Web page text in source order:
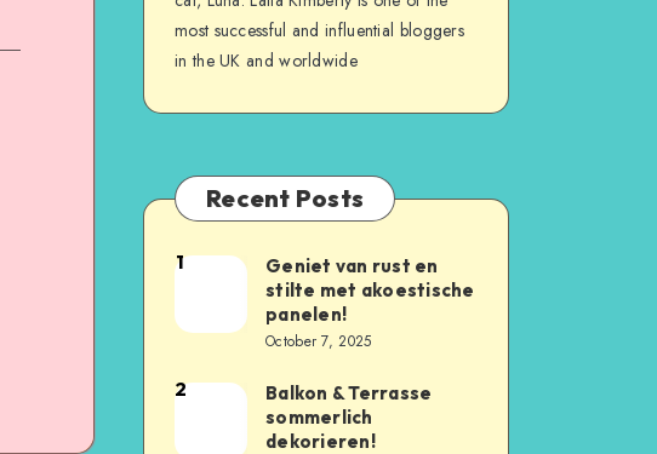
most successful and influential bloggers
in the UK and worldwide
Recent Posts
1
Geniet van rust en
stilte met akoestische
panelen!
October 7, 2025
2
Balkon & Terrasse
sommerlich
dekorieren!